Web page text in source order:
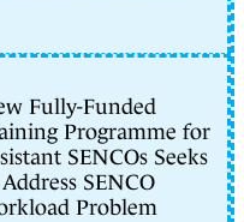
Fully-Funded
Programme for
SENCOs Seeks
SENCO
Problem